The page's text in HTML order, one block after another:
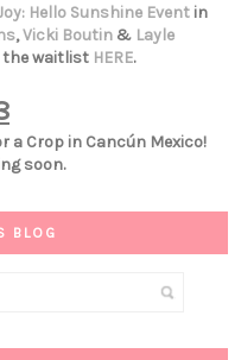
Hello Sunshine Eventin
,Vicki Boutin& Layle
the waitlist HERE.
a Crop in Cancún Mexico!
soon.
BLOG